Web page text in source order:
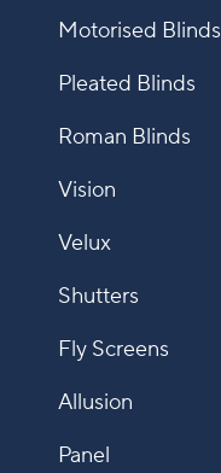
Motorised Blinds
Pleated Blinds
Roman Blinds
Vision
Velux
Shutters
Fly Screens
Allusion
Panel